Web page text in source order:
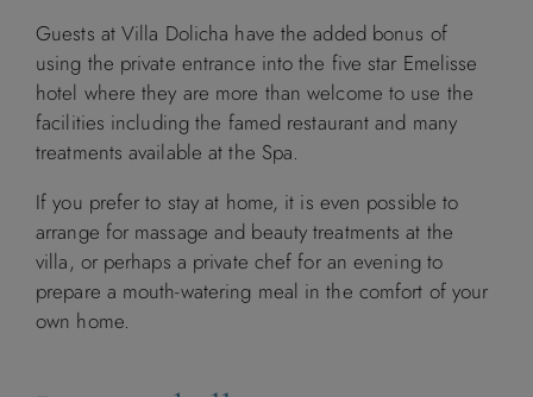
Guests at Villa Dolicha have the added bonus of
using the private entrance into the five star Emelisse
hotel where they are more than welcome to use the
facilities including the famed restaurant and many
treatments available at the Spa.
If you prefer to stay at home, it is even possible to
arrange for massage and beauty treatments at the
villa, or perhaps a private chef for an evening to
prepare a mouth-watering meal in the comfort of your
own home.
September 2026
M T W T F S S
1 2 3
7 8 9 10 11 12 13
14 15 16 17 18 19 20